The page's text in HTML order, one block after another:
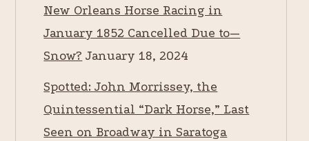
New Orleans Horse Racing in
January 1852 Cancelled Due to—
Snow? January 18, 2024
Spotted: John Morrissey, the
Quintessential “Dark Horse,” Last
Seen on Broadway in Saratoga